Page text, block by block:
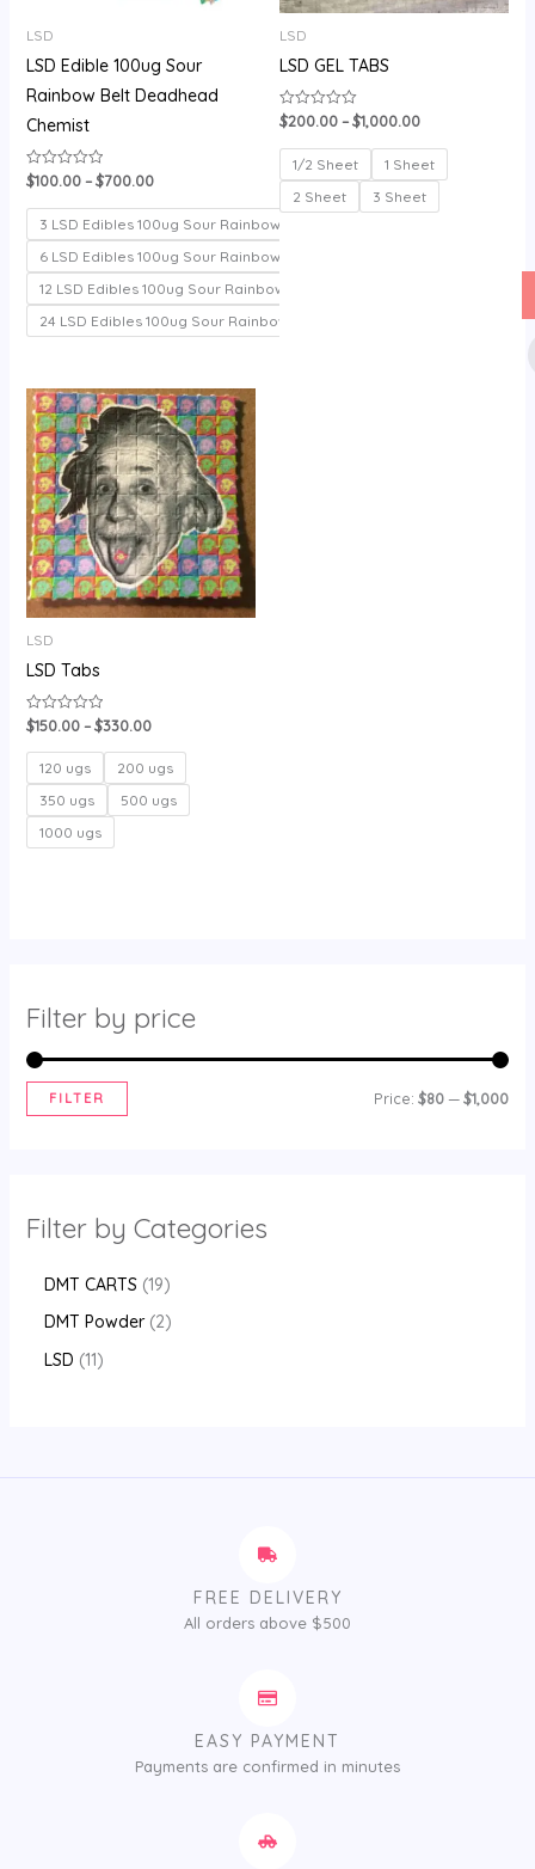
Filter by price
FILTER Price:$80 —$1,000
Filter by Categories
DMT CARTS 19
DMT Powder 2
LSD 11
LSD
LSD Edible 100ug Sour
Rainbow Belt Deadhead
Chemist
Rated
0
out
$100.00 – $700.00
3 LSD Edibles 100ug Sour Rainbow belt
6 LSD Edibles 100ug Sour Rainbow belt
12 LSD Edibles 100ug Sour Rainbow belt
24 LSD Edibles 100ug Sour Rainbow belt
LSD
LSD GEL TABS
Rated
0
out
$200.00–$1,000.00
1/2 Sheet
1 Sheet
2 Sheet
3 Sheet
LSD
LSD Tabs
Rated
0
out
5
$150.00 – $330.00
Price
range:
$150.00
through
$330.00
120 ugs
200 ugs
350 ugs
500 ugs
1000 ugs
FREE DELIVERY
All orders above $500
EASY PAYMENT
Payments are confirmed in minutes